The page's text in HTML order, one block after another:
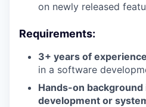
on newly released
Requirements:
3+ years of
in a software
Hands-on
development or